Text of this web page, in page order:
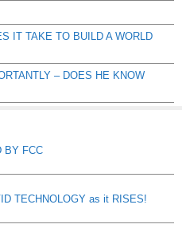
IT TAKE TO BUILD A WORLD
– DOES HE KNOW
BY FCC
TECHNOLOGY as it RISES!